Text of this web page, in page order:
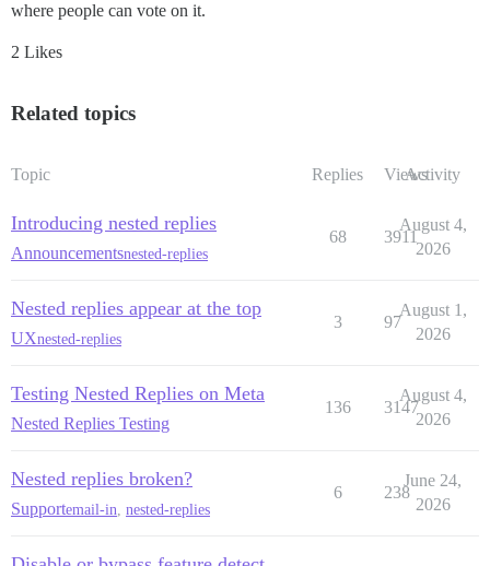
where people can vote on it.
2 Likes
Related topics
Topic Replies ViewsActivity
Introducing nested replies
Announcementsnested-replies
68 3911
August 4,
2026
Nested replies appear at the top
UXnested-replies
3 97
August 1,
2026
Testing Nested Replies on Meta
Nested Replies Testing
136 3147
August 4,
2026
Nested replies broken?
Supportemail-in nested-replies
6 238
June 24,
2026